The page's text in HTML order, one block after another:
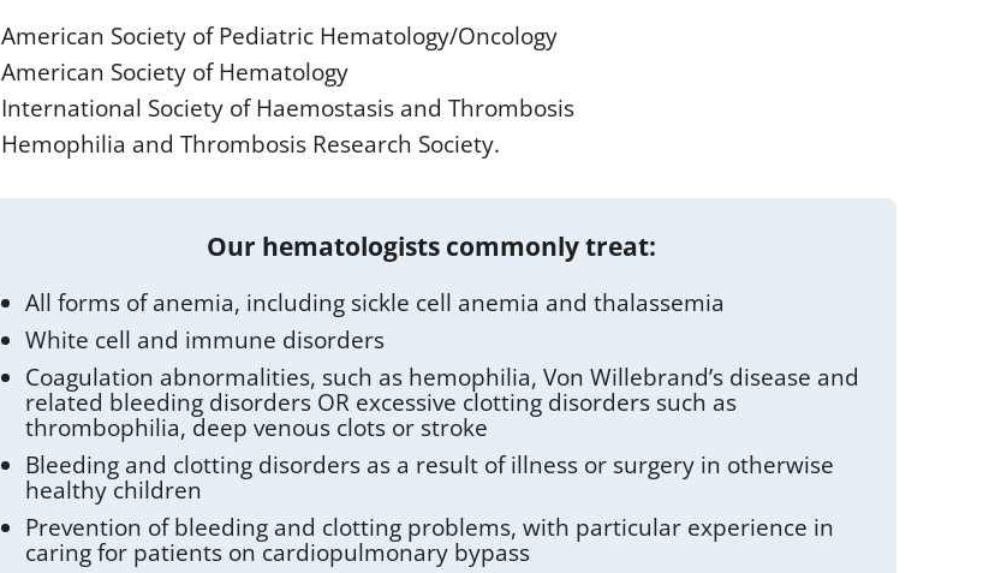
American Society of Pediatric Hematology/Oncology
American Society of Hematology
International Society of Haemostasis and Thrombosis
Hemophilia and Thrombosis Research Society.
Our hematologists commonly treat:
All forms of anemia, including sickle cell anemia and thalassemia
White cell and immune disorders
Coagulation abnormalities, such as hemophilia, Von Willebrand’s disease and
related bleeding disorders OR excessive clotting disorders such as
thrombophilia, deep venous clots or stroke
Bleeding and clotting disorders as a result of illness or surgery in otherwise
healthy children
Prevention of bleeding and clotting problems, with particular experience in
caring for patients on cardiopulmonary bypass